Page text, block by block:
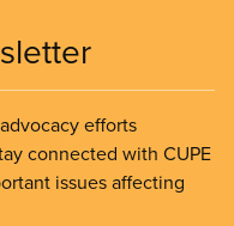
efforts
connected with CUPE
issues affecting